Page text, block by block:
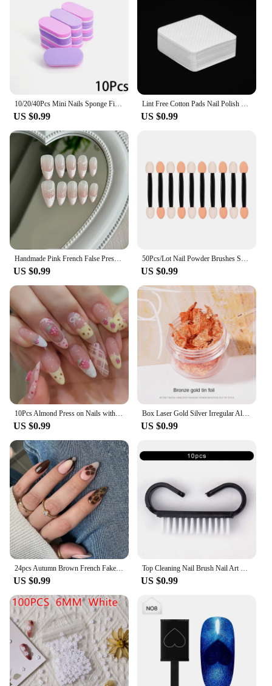
10/20/40Pcs Mini Nails Sponge File Buffer Block Double Color Buffing Sanding File Pedicure Manicure Tool Gel Suplies Accessories
US $0.99
Lint Free Cotton Pads Nail Polish Remove Wipes Cleaning Tool Nail Art Cleaning Wipes Tips UV Gel Polish Removal Pad Paper Wipes
US $0.99
Handmade Pink French False Press On Nails Full Cover Ballerina Almond Manicuree Decoration Wearable Artificial Nails
US $0.99
50Pcs/Lot Nail Powder Brushes Sponge Double Sided Applicator Mirror Chrome Pigment Easy Sponge Stick Cosmetic Makeup Tools
US $0.99
10Pcs Almond Press on Nails with Pink Strawberry Bear Design Acrylic False Nails Cute Full Cover Sweet Girl Wearable Nail Tips
US $0.99
Box Laser Gold Silver Irregular Aluminum Foil Paper Nail Art Sticker Glitter Manicure UV Gel Polish Nails Decoration Tools
US $0.99
US $0.99 US $0.99